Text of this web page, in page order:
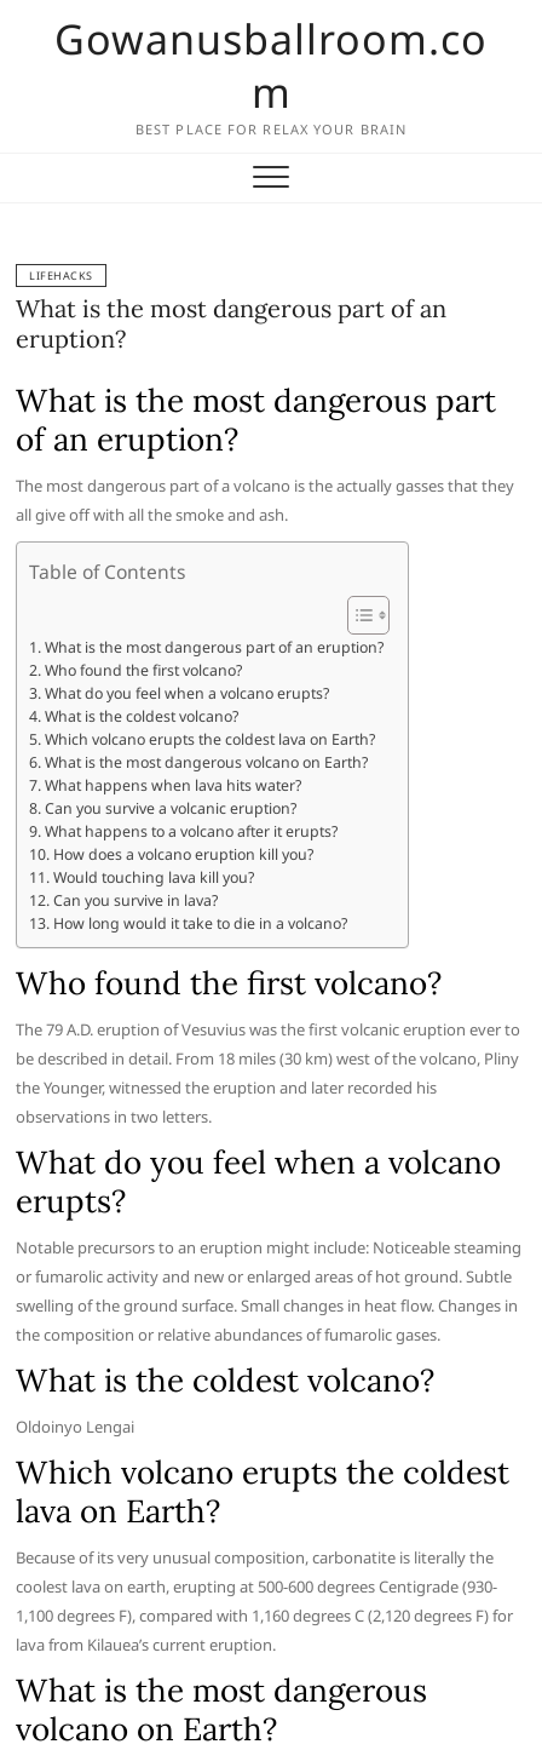
Gowanusballroom.co
m
BEST PLACE FOR RELAX YOUR BRAIN
LIFEHACKS
What is the most dangerous part of an
eruption?
What is the most dangerous part
of an eruption?
The most dangerous part of a volcano is the actually gasses that they
all give off with all the smoke and ash.
Table of Contents
What is the most dangerous part of an eruption?
Who found the first volcano?
What do you feel when a volcano erupts?
What is the coldest volcano?
Which volcano erupts the coldest lava on Earth?
What is the most dangerous volcano on Earth?
What happens when lava hits water?
Can you survive a volcanic eruption?
What happens to a volcano after it erupts?
How does a volcano eruption kill you?
Would touching lava kill you?
Can you survive in lava?
How long would it take to die in a volcano?
Who found the first volcano?
The 79 A.D. eruption of Vesuvius was the first volcanic eruption ever to
be described in detail. From 18 miles (30 km) west of the volcano, Pliny
the Younger, witnessed the eruption and later recorded his
observations in two letters.
What do you feel when a volcano
erupts?
Notable precursors to an eruption might include: Noticeable steaming
or fumarolic activity and new or enlarged areas of hot ground. Subtle
swelling of the ground surface. Small changes in heat flow. Changes in
the composition or relative abundances of fumarolic gases.
What is the coldest volcano?
Oldoinyo Lengai
Which volcano erupts the coldest
lava on Earth?
Because of its very unusual composition, carbonatite is literally the
coolest lava on earth, erupting at 500-600 degrees Centigrade (930-
1,100 degrees F), compared with 1,160 degrees C (2,120 degrees F) for
lava from Kilauea’s current eruption.
What is the most dangerous
volcano on Earth?